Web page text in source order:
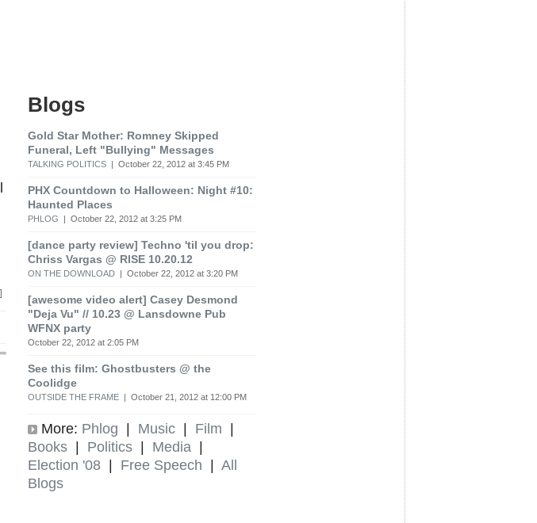
Blogs
Gold Star Mother: Romney Skipped
Funeral, Left "Bullying" Messages
TALKING POLITICS | October 22, 2012 at 3:45 PM
PHX Countdown to Halloween: Night #10:
Haunted Places
PHLOG | October 22, 2012 at 3:25 PM
[dance party review] Techno 'til you drop:
Chriss Vargas @ RISE 10.20.12
ON THE DOWNLOAD | October 22, 2012 at 3:20 PM
[awesome video alert] Casey Desmond
"Deja Vu" // 10.23 @ Lansdowne Pub
WFNX party
October 22, 2012 at 2:05 PM
See this film: Ghostbusters @ the
Coolidge
OUTSIDE THE FRAME | October 21, 2012 at 12:00 PM
More: Phlog | Music | Film |
Books | Politics | Media |
Election '08 | Free Speech | All
Blogs